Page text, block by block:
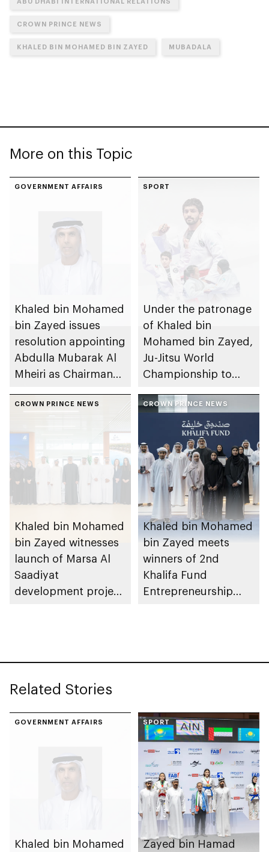
CROWN PRINCE NEWS
KHALED BIN MOHAMED BIN ZAYED MUBADALA
More on this Topic
GOVERNMENT AFFAIRS
Khaled bin Mohamed
bin Zayed issues
resolution appointing
Abdulla Mubarak Al
Mheiri as Chairman
Heritage Authority
SPORT
Under the patronage
of Khaled bin
Mohamed bin Zayed,
Ju-Jitsu World
Championship to
Dhabi from 1-9
August 2026
CROWN PRINCE NEWS
Khaled bin Mohamed
bin Zayed witnesses
launch of Marsa Al
Saadiyat
development project
CROWN PRINCE NEWS
Khaled bin Mohamed
bin Zayed meets
winners of 2nd
Khalifa Fund
Entrepreneurship
Related Stories
GOVERNMENT AFFAIRS
Khaled bin Mohamed
SPORT
Zayed bin Hamad